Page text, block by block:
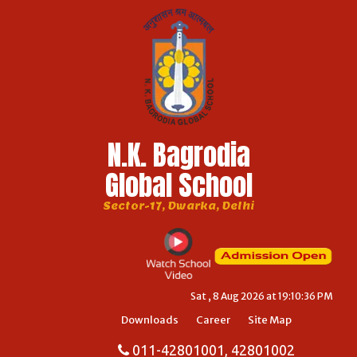
N.K. Bagrodia
Global School
Sector-17, Dwarka, Delhi
Sat , 8 Aug 2026 at 19:10:36 PM
Downloads Career Site Map
011-42801001, 42801002